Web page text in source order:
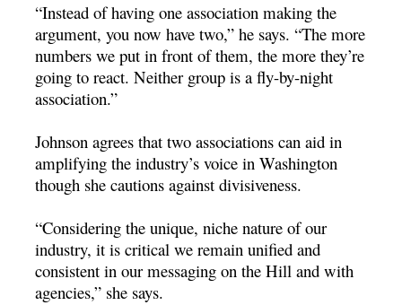
“Instead of having one association making the
argument, you now have two,” he says. “The more
numbers we put in front of them, the more they’re
going to react. Neither group is a fly-by-night
association.”
Johnson agrees that two associations can aid in
amplifying the industry’s voice in Washington
though she cautions against divisiveness.
“Considering the unique, niche nature of our
industry, it is critical we remain unified and
consistent in our messaging on the Hill and with
agencies,” she says.